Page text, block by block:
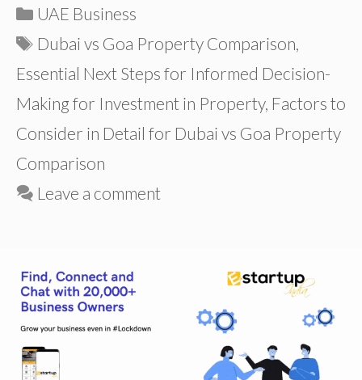
Categories
UAE Business
Tags
Dubai vs Goa Property Comparison,
Essential Next Steps for Informed Decision-
Making for Investment in Property, Factors to
Consider in Detail for Dubai vs Goa Property
Comparison
Leave a comment